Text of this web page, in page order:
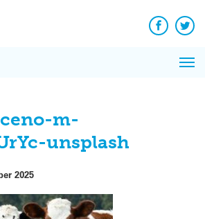
Facebook
m-
unsplash
2025
News